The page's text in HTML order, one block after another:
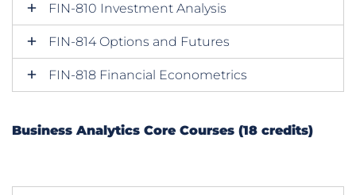
FIN-810 Investment Analysis
FIN-814 Options and Futures
FIN-818 Financial Econometrics
Business Analytics Core Courses (18 credits)